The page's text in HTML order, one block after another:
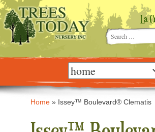
La
Search
for:
Skip
content Home » Issey™ Boulevard® Clematis